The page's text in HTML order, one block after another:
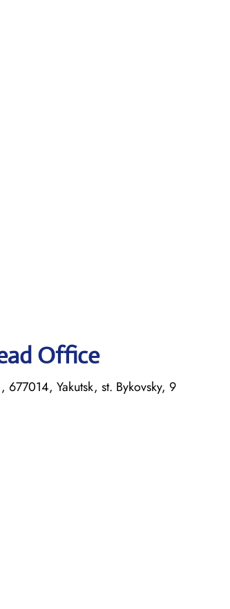
Office
677014, Yakutsk, st. Bykovsky, 9